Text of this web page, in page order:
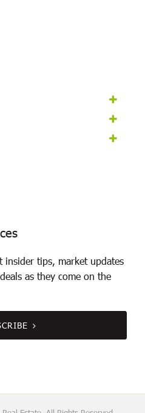
insider tips, market updates
as they come on the